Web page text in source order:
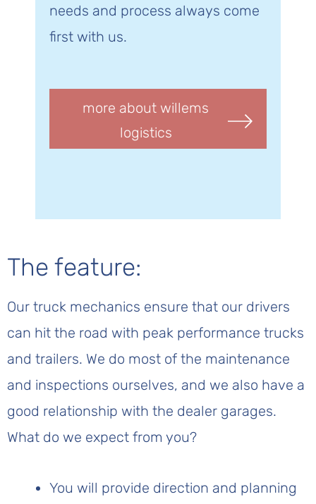
needs and process always come
first with us.
more about willems
logistics
The feature:
Our truck mechanics ensure that our drivers
can hit the road with peak performance trucks
and trailers. We do most of the maintenance
and inspections ourselves, and we also have a
good relationship with the dealer garages.
What do we expect from you?
You will provide direction and planning